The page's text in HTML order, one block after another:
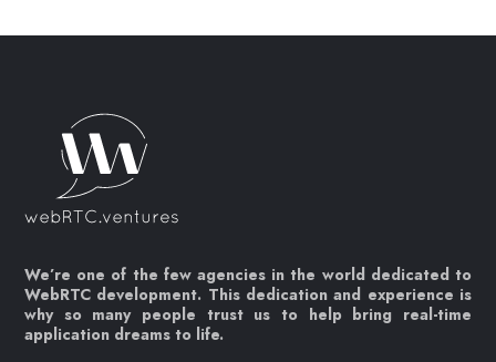
We’re one of the few agencies in the world dedicated to
WebRTC development. This dedication and experience is
why so many people trust us to help bring real-time
application dreams to life.